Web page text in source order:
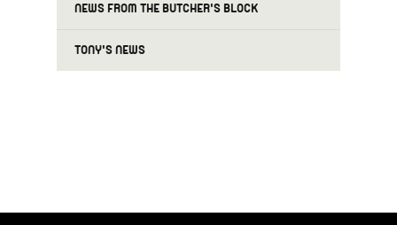
NEWS FROM THE BUTCHER'S BLOCK
TONY'S NEWS